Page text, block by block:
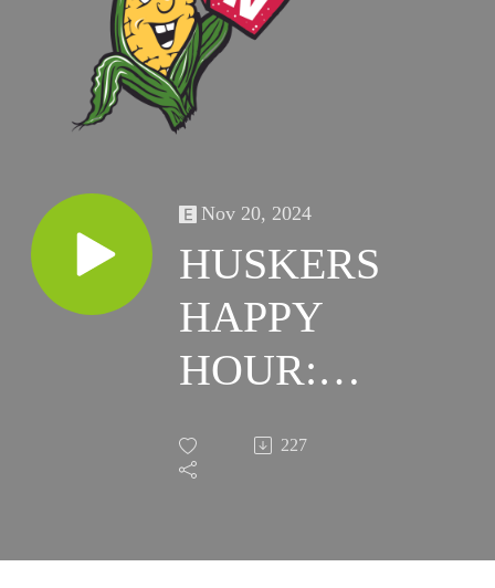
Nov 20, 2024
HUSKERS
HAPPY
HOUR:
Dylan,
Holgo,
227